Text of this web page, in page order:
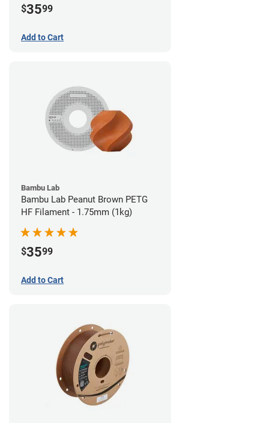
$3599
Add to Cart
Bambu Lab
Bambu Lab Peanut Brown PETG
HF Filament - 1.75mm (1kg)
$3599
Add to Cart